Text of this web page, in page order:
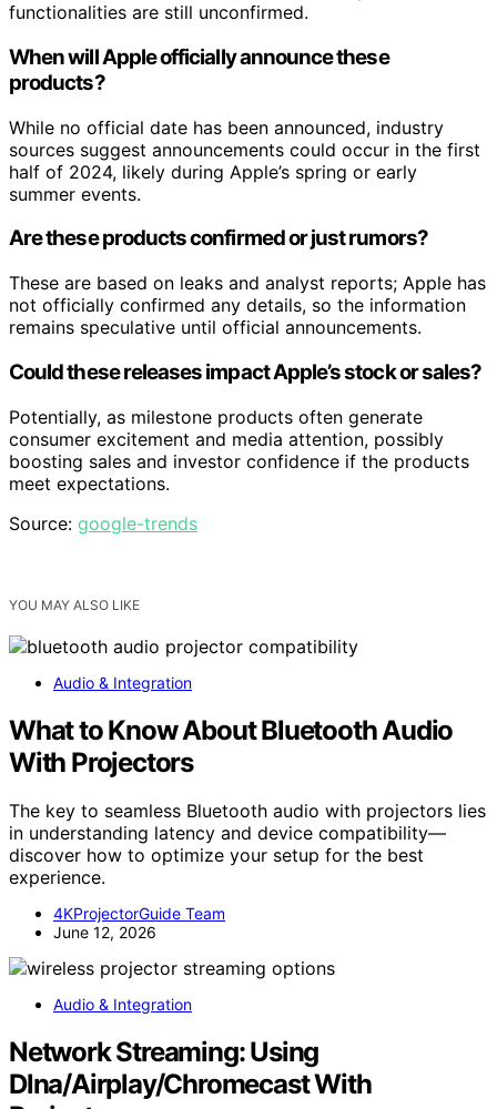
functionalities are still unconfirmed.
When will Apple officially announce these
products?
While no official date has been announced, industry
sources suggest announcements could occur in the first
half of 2024, likely during Apple’s spring or early
summer events.
Are these products confirmed or just rumors?
These are based on leaks and analyst reports; Apple has
not officially confirmed any details, so the information
remains speculative until official announcements.
Could these releases impact Apple’s stock or sales?
Potentially, as milestone products often generate
consumer excitement and media attention, possibly
boosting sales and investor confidence if the products
meet expectations.
Source: google-trends
YOU MAY ALSO LIKE
Audio & Integration
What to Know About Bluetooth Audio
With Projectors
The key to seamless Bluetooth audio with projectors lies
in understanding latency and device compatibility—
discover how to optimize your setup for the best
experience.
4KProjectorGuide Team
June 12, 2026
Audio & Integration
Network Streaming: Using
Dlna/Airplay/Chromecast With